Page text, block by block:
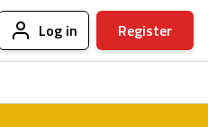
Log in Register